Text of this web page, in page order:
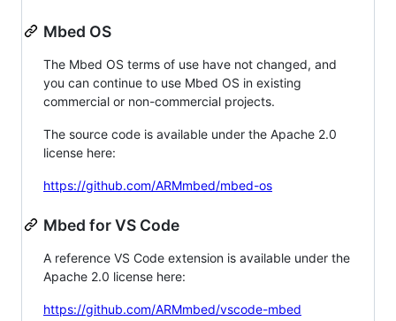
Mbed OS
The Mbed OS terms of use have not changed, and
you can continue to use Mbed OS in existing
commercial or non-commercial projects.
The source code is available under the Apache 2.0
license here:
https://github.com/ARMmbed/mbed-os
Mbed for VS Code
A reference VS Code extension is available under the
Apache 2.0 license here:
https://github.com/ARMmbed/vscode-mbed